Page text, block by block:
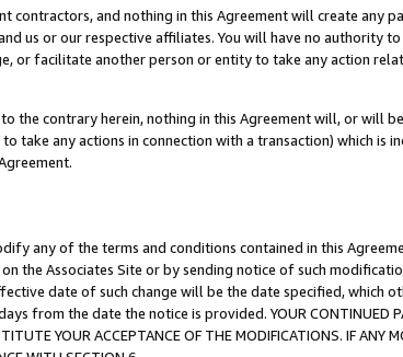
contractors, and nothing in this Agreement will create any
us or our respective affiliates. You will have no authority
or facilitate another person or entity to take any action
the contrary herein, nothing in this Agreement will, or will
take any actions in connection with a transaction) which is
any of the terms and conditions contained in this
the Associates Site or by sending notice of such
date of such change will be the date specified, which
from the date the notice is provided. YOUR CONTINUED
YOUR ACCEPTANCE OF THE MODIFICATIONS. IF ANY